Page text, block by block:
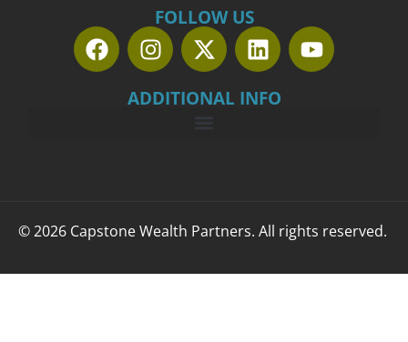
FOLLOW US
ADDITIONAL INFO
© 2026 Capstone Wealth Partners. All rights reserved.